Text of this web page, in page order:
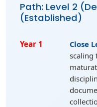
Path: Level 2
(Established)
Year 1 Close
scaling